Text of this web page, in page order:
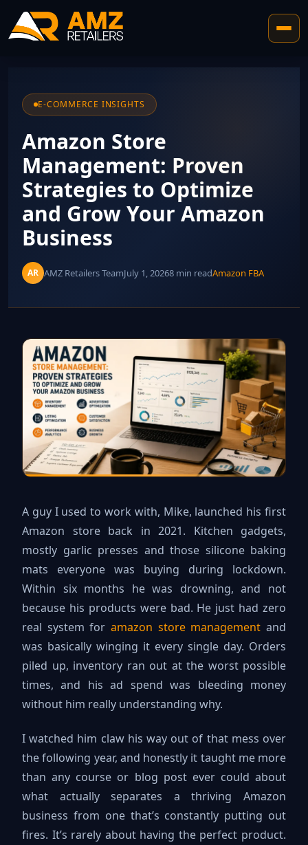
E-COMMERCE INSIGHTS
Amazon Store
Management: Proven
Strategies to Optimize
and Grow Your Amazon
Business
AR AMZ Retailers TeamJuly 1, 20268 min readAmazon FBA
A guy I used to work with, Mike, launched his first
Amazon store back in 2021. Kitchen gadgets,
mostly garlic presses and those silicone baking
mats everyone was buying during lockdown.
Within six months he was drowning, and not
because his products were bad. He just had zero
real system for amazon store management and
was basically winging it every single day. Orders
piled up, inventory ran out at the worst possible
times, and his ad spend was bleeding money
without him really understanding why.
I watched him claw his way out of that mess over
the following year, and honestly it taught me more
than any course or blog post ever could about
what actually separates a thriving Amazon
business from one that’s constantly putting out
fires. It’s rarely about having the perfect product.